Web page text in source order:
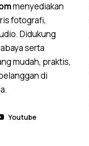
menyediakan
fotografi,
Didukung
serta
mudah, praktis,
di
Youtube